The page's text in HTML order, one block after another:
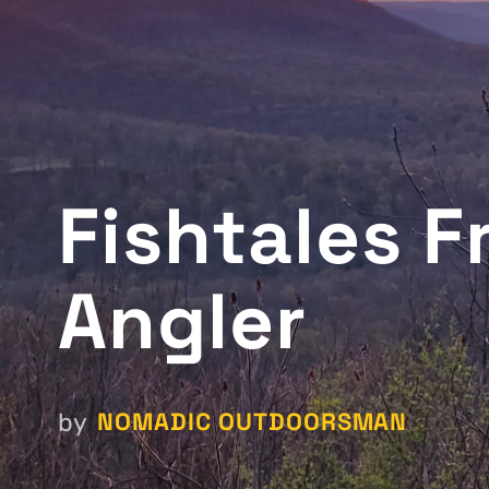
Fishtales
Angler
by NOMADIC OUTDOORSMAN